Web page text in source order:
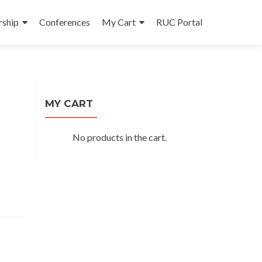
Conferences My Cart RUC Portal
MY CART
No products in the cart.